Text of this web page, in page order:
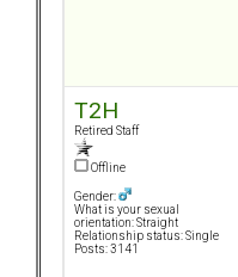
T2H
Retired Staff
Offline
Gender:
What is your sexual
orientation: Straight
Relationship status: Single
Posts: 3141